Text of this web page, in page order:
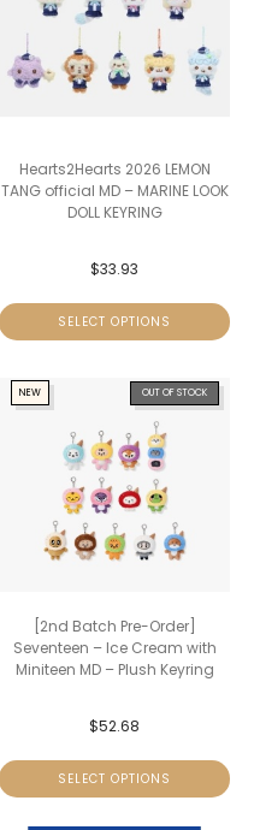
Hearts2Hearts 2026 LEMON
TANG official MD – MARINE LOOK
DOLL KEYRING
$33.93
SELECT OPTIONS
OUT OF STOCK
NEW
[2nd Batch Pre-Order]
Seventeen – Ice Cream with
Miniteen MD – Plush Keyring
$52.68
SELECT OPTIONS